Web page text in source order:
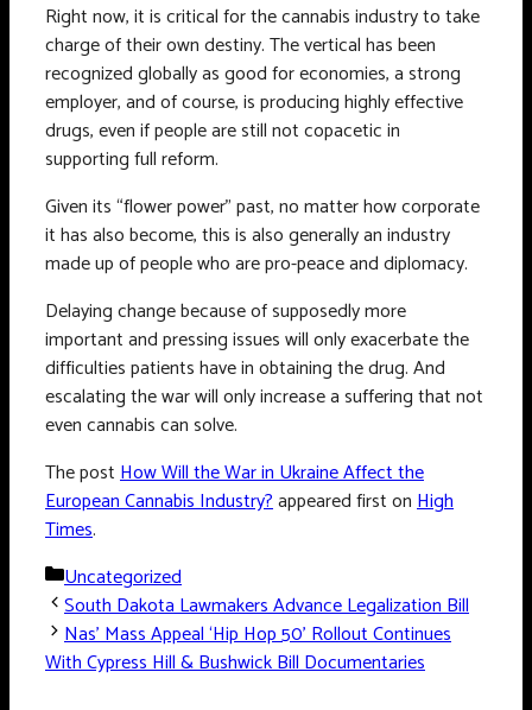
Right now, it is critical for the cannabis industry to take
charge of their own destiny. The vertical has been
recognized globally as good for economies, a strong
employer, and of course, is producing highly effective
drugs, even if people are still not copacetic in
supporting full reform.
Given its “flower power” past, no matter how corporate
it has also become, this is also generally an industry
made up of people who are pro-peace and diplomacy.
Delaying change because of supposedly more
important and pressing issues will only exacerbate the
difficulties patients have in obtaining the drug. And
escalating the war will only increase a suffering that not
even cannabis can solve.
The postHow Will the War in Ukraine Affect the
European Cannabis Industry?appeared first onHigh
Times.
Categories
Uncategorized
South Dakota Lawmakers Advance Legalization Bill
Nas’ Mass Appeal ‘Hip Hop 50’ Rollout Continues
With Cypress Hill & Bushwick Bill Documentaries